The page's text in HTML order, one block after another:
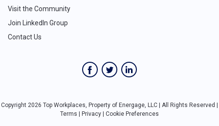
Visit the Community
Join LinkedIn Group
Contact Us
Copyright 2026 Top Workplaces, Property of Energage, LLC | All Rights Reserved |
Terms
Privacy Cookie Preferences